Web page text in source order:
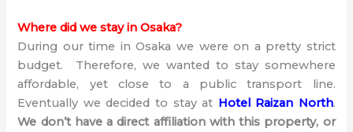
Where did we stay in Osaka?
During our time in Osaka we were on a pretty strict
budget. Therefore, we wanted to stay somewhere
affordable, yet close to a public transport line.
Eventually we decided to stay at Hotel Raizan North.
We don’t have a direct affiliation with this property, or